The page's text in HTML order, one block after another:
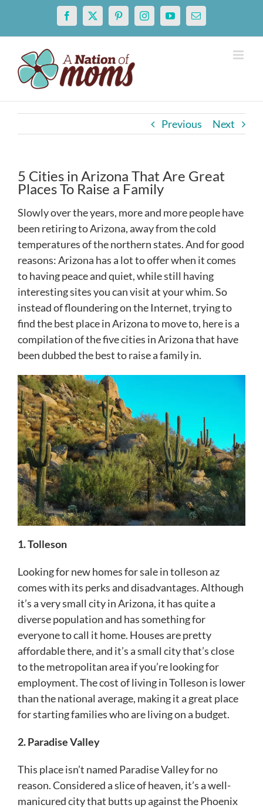
content
Facebook
X PinterestInstagramYouTubeEmail
Previous Next
5 Cities in Arizona That Are Great
Places To Raise a Family
Slowly over the years, more and more people have
been retiring to Arizona, away from the cold
temperatures of the northern states. And for good
reasons: Arizona has a lot to offer when it comes
to having peace and quiet, while still having
interesting sites you can visit at your whim. So
instead of floundering on the Internet, trying to
find the best place in Arizona to move to, here is a
compilation of the five cities in Arizona that have
been dubbed the best to raise a family in.
1. Tolleson
Looking for new homes for sale in tolleson az
comes with its perks and disadvantages. Although
it’s a very small city in Arizona, it has quite a
diverse population and has something for
everyone to call it home. Houses are pretty
affordable there, and it’s a small city that’s close
to the metropolitan area if you’re looking for
employment. The cost of living in Tolleson is lower
than the national average, making it a great place
for starting families who are living on a budget.
2. Paradise Valley
This place isn’t named Paradise Valley for no
reason. Considered a slice of heaven, it’s a well-
manicured city that butts up against the Phoenix